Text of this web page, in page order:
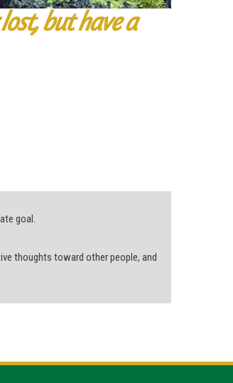
but have a
goal.
thoughts toward other people, and